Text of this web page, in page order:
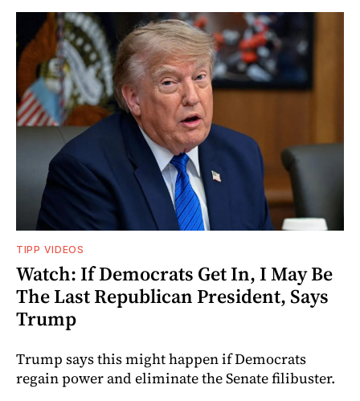
TIPP VIDEOS
Watch: If Democrats Get In, I May Be
The Last Republican President, Says
Trump
Trump says this might happen if Democrats
regain power and eliminate the Senate filibuster.